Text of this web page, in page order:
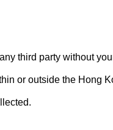
third party without
or outside the Hong